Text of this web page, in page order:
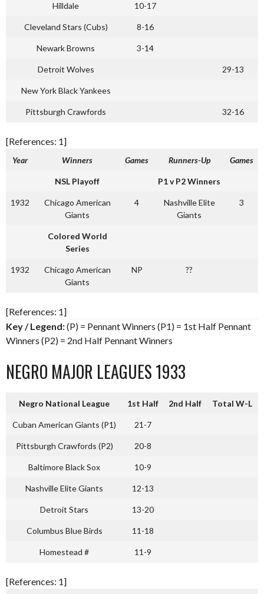
Hilldale 10-17
Cleveland Stars (Cubs) 8-16
Newark Browns 3-14
Detroit Wolves 29-13
New York Black Yankees
Pittsburgh Crawfords 32-16
[References: 1]
Year Winners Games Runners-Up Games
NSL Playoff P1 v P2 Winners
1932
Chicago American
Giants
4
Nashville Elite
Giants
3
Colored World
Series
1932
Chicago American
Giants
NP ??
[References: 1]
Key / Legend:(P) = Pennant Winners (P1) = 1st Half Pennant
Winners (P2) = 2nd Half Pennant Winners
NEGRO MAJOR LEAGUES 1933
Negro National League 1st Half 2nd Half Total W-L
Cuban American Giants (P1) 21-7
Pittsburgh Crawfords (P2) 20-8
Baltimore Black Sox 10-9
Nashville Elite Giants 12-13
Detroit Stars 13-20
Columbus Blue Birds 11-18
Homestead # 11-9
[References: 1]